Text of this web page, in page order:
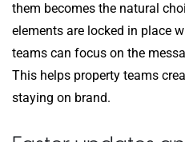
them becomes the natural
elements are locked in place
teams can focus on the
This helps property teams
staying on brand.